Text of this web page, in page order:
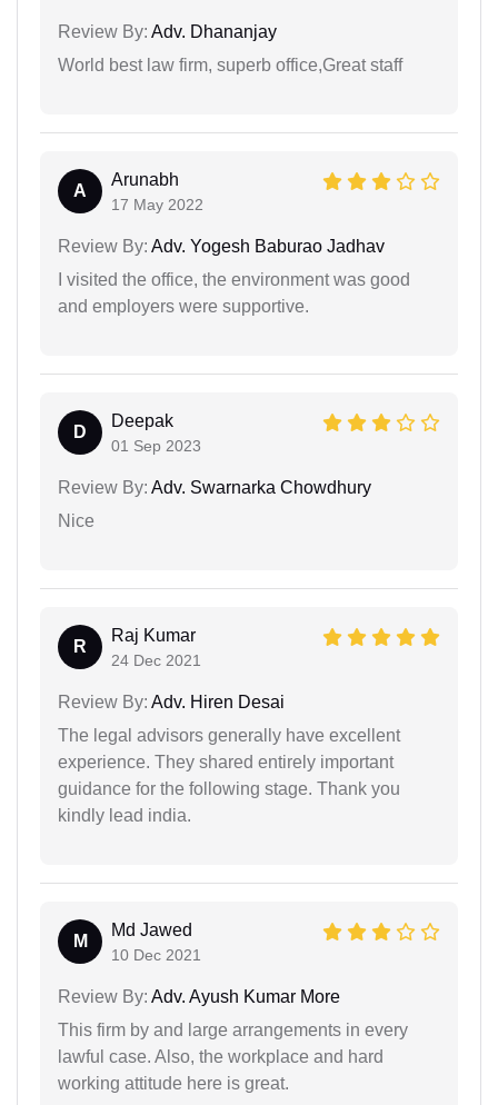
Review By: Adv. Dhananjay
World best law firm, superb office,Great staff
A
Arunabh
17 May 2022
Review By: Adv. Yogesh Baburao Jadhav
I visited the office, the environment was good
and employers were supportive.
D
Deepak
01 Sep 2023
Review By: Adv. Swarnarka Chowdhury
Nice
R
Raj Kumar
24 Dec 2021
Review By: Adv. Hiren Desai
The legal advisors generally have excellent
experience. They shared entirely important
guidance for the following stage. Thank you
kindly lead india.
M
Md Jawed
10 Dec 2021
Review By: Adv. Ayush Kumar More
This firm by and large arrangements in every
lawful case. Also, the workplace and hard
working attitude here is great.